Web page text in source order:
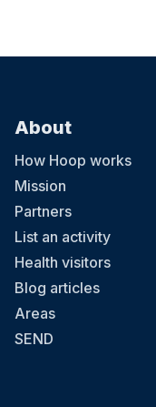
About
How Hoop works
Mission
Partners
List an activity
Health visitors
Blog articles
Areas
SEND